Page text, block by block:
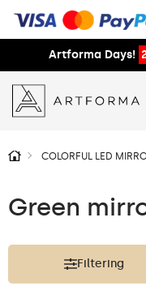
Artforma Days!
COLORFUL LED
Green
Filtering